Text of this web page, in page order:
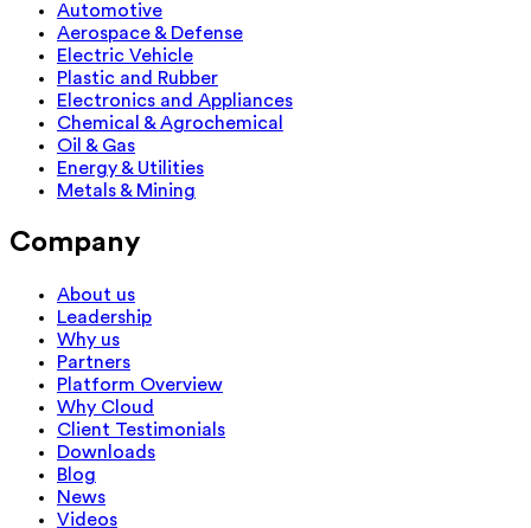
Automotive
Aerospace & Defense
Electric Vehicle
Plastic and Rubber
Electronics and Appliances
Chemical & Agrochemical
Oil & Gas
Energy & Utilities
Metals & Mining
Company
About us
Leadership
Why us
Partners
Platform Overview
Why Cloud
Client Testimonials
Downloads
Blog
News
Videos